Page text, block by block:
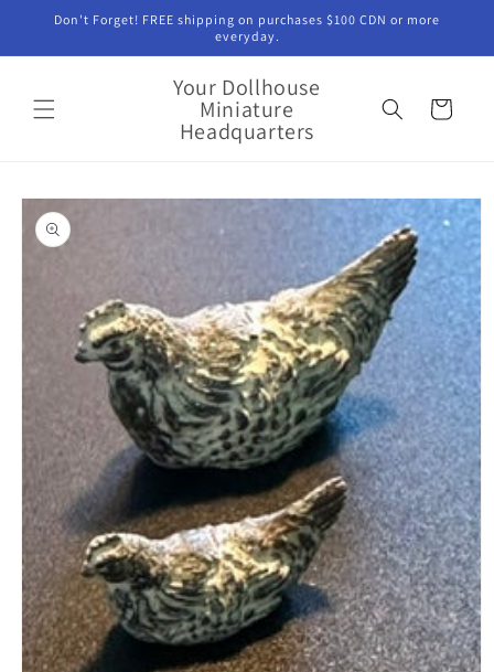
Skip to
Don't Forget! FREE shipping on purchases $100 CDN or more
everyday.
Your Dollhouse
Miniature
Headquarters
Cart
Skip to
product
information